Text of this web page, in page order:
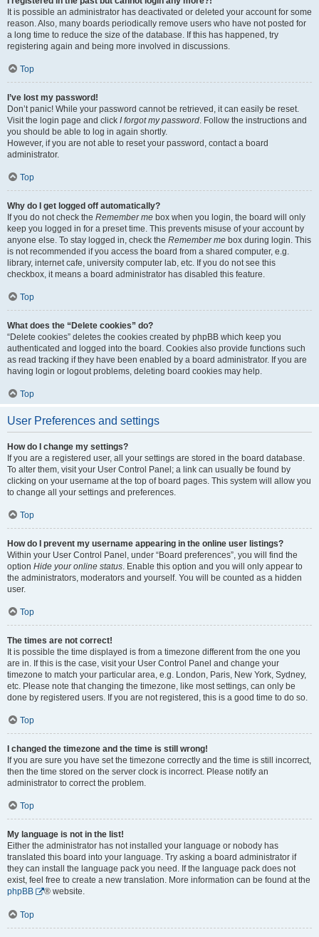
It is possible an administrator has deactivated or deleted your account for some
reason. Also, many boards periodically remove users who have not posted for
a long time to reduce the size of the database. If this has happened, try
registering again and being more involved in discussions.
Top
I’ve lost my password!
Don’t panic! While your password cannot be retrieved, it can easily be reset.
Visit the login page and click I forgot my password. Follow the instructions and
you should be able to log in again shortly.
However, if you are not able to reset your password, contact a board
administrator.
Top
Why do I get logged off automatically?
If you do not check the Remember me box when you login, the board will only
keep you logged in for a preset time. This prevents misuse of your account by
anyone else. To stay logged in, check the Remember me box during login. This
is not recommended if you access the board from a shared computer, e.g.
library, internet cafe, university computer lab, etc. If you do not see this
checkbox, it means a board administrator has disabled this feature.
Top
What does the “Delete cookies” do?
“Delete cookies” deletes the cookies created by phpBB which keep you
authenticated and logged into the board. Cookies also provide functions such
as read tracking if they have been enabled by a board administrator. If you are
having login or logout problems, deleting board cookies may help.
Top
User Preferences and settings
How do I change my settings?
If you are a registered user, all your settings are stored in the board database.
To alter them, visit your User Control Panel; a link can usually be found by
clicking on your username at the top of board pages. This system will allow you
to change all your settings and preferences.
Top
How do I prevent my username appearing in the online user listings?
Within your User Control Panel, under “Board preferences”, you will find the
option Hide your online status. Enable this option and you will only appear to
the administrators, moderators and yourself. You will be counted as a hidden
user.
Top
The times are not correct!
It is possible the time displayed is from a timezone different from the one you
are in. If this is the case, visit your User Control Panel and change your
timezone to match your particular area, e.g. London, Paris, New York, Sydney,
etc. Please note that changing the timezone, like most settings, can only be
done by registered users. If you are not registered, this is a good time to do so.
Top
I changed the timezone and the time is still wrong!
If you are sure you have set the timezone correctly and the time is still incorrect,
then the time stored on the server clock is incorrect. Please notify an
administrator to correct the problem.
Top
My language is not in the list!
Either the administrator has not installed your language or nobody has
translated this board into your language. Try asking a board administrator if
they can install the language pack you need. If the language pack does not
exist, feel free to create a new translation. More information can be found at the
phpBB
® website.
Top